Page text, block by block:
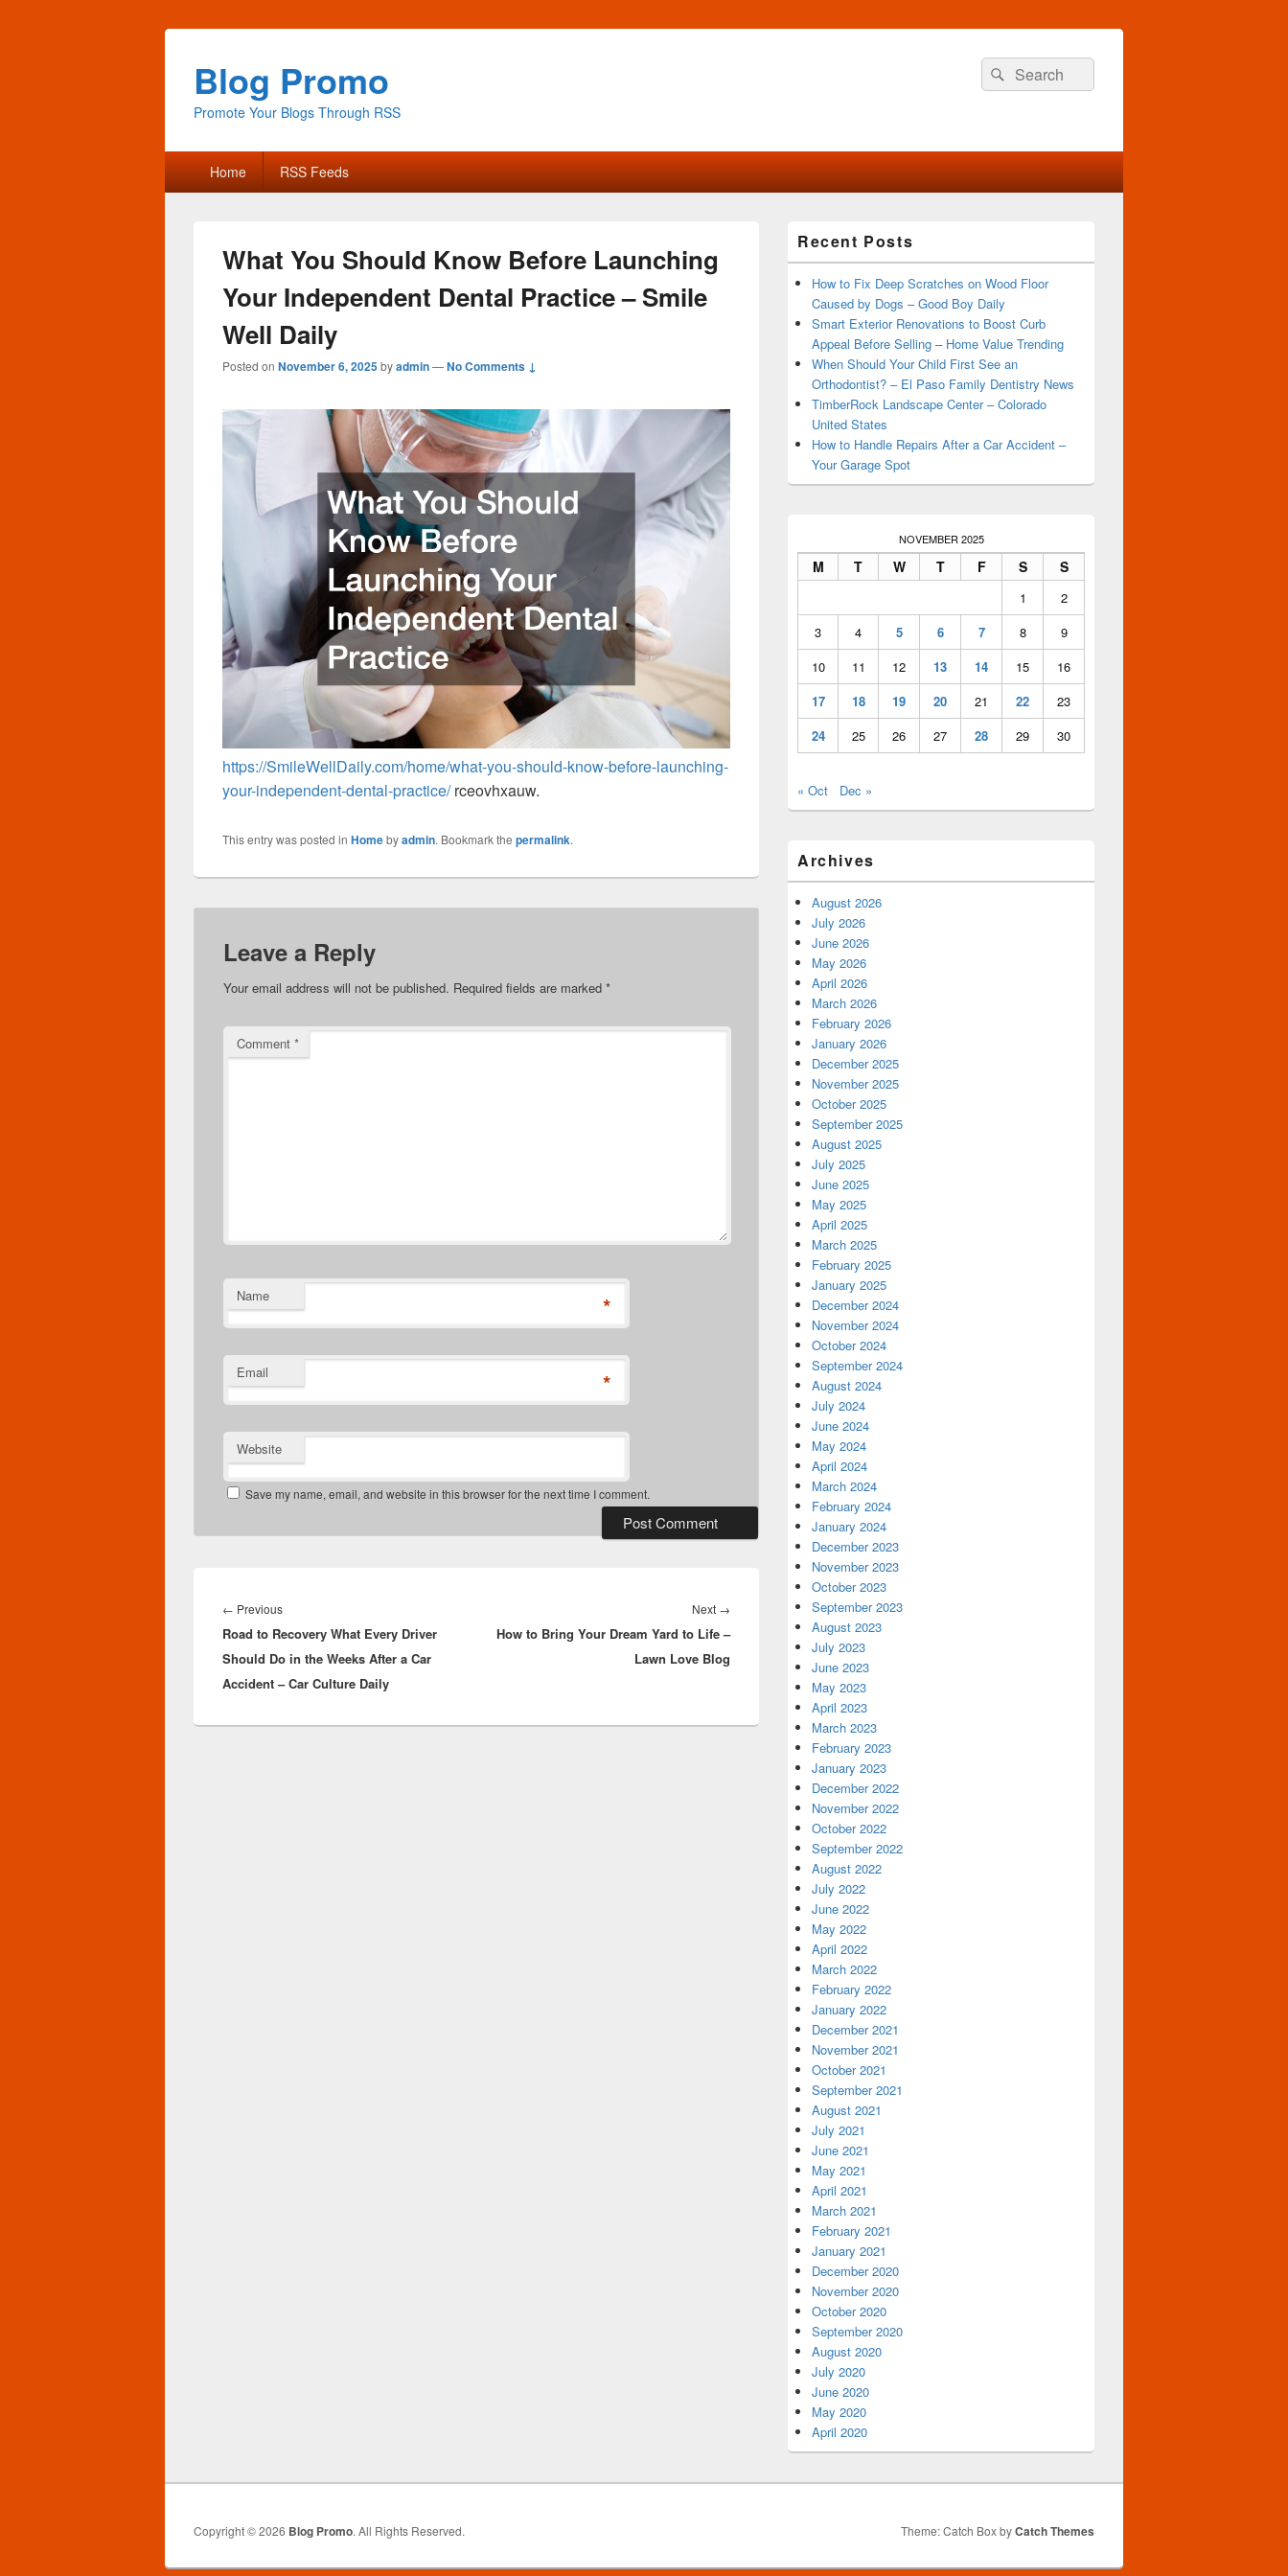
Blog Promo
Promote Your Blogs Through RSS
Search
for:
Search
Primary
menu Home RSS Feeds
What You Should Know Before Launching
Your Independent Dental Practice – Smile
Well Daily
Posted on November 6, 2025byadmin—No Comments ↓
https://SmileWellDaily.com/home/what-you-should-know-before-launching-
your-independent-dental-practice/rceovhxauw.
This entry was posted in Homebyadmin. Bookmark the permalink.
Leave a Reply
Your email address will not be published. Required fields are marked *
Comment *
Name *
Email *
Website
Save my name, email, and website in this browser for the next time I comment.
navigation
← PreviousPrevious
post:
Road to Recovery What Every Driver
Should Do in the Weeks After a Car
Accident – Car Culture Daily
Next →
post:
How to Bring Your Dream Yard to Life –
Lawn Love Blog
Sidebar
Widget
Area
Recent Posts
How to Fix Deep Scratches on Wood Floor
Caused by Dogs – Good Boy Daily
Smart Exterior Renovations to Boost Curb
Appeal Before Selling – Home Value Trending
When Should Your Child First See an
Orthodontist? – El Paso Family Dentistry News
TimberRock Landscape Center – Colorado
United States
How to Handle Repairs After a Car Accident –
Your Garage Spot
NOVEMBER 2025
M T W T F S S
1
2
3
4 5 6 7 8
9
10
11 12 13 14 15
16
17
18 19 20 21 22
23
24
25 26 27 28 29 30
« Oct Dec »
Archives
August 2026
July 2026
June 2026
May 2026
April 2026
March 2026
February 2026
January 2026
December 2025
November 2025
October 2025
September 2025
August 2025
July 2025
June 2025
May 2025
April 2025
March 2025
February 2025
January 2025
December 2024
November 2024
October 2024
September 2024
August 2024
July 2024
June 2024
May 2024
April 2024
March 2024
February 2024
January 2024
December 2023
November 2023
October 2023
September 2023
August 2023
July 2023
June 2023
May 2023
April 2023
March 2023
February 2023
January 2023
December 2022
November 2022
October 2022
September 2022
August 2022
July 2022
June 2022
May 2022
April 2022
March 2022
February 2022
January 2022
December 2021
November 2021
October 2021
September 2021
August 2021
July 2021
June 2021
May 2021
April 2021
March 2021
February 2021
January 2021
December 2020
November 2020
October 2020
September 2020
August 2020
July 2020
June 2020
May 2020
April 2020
Copyright © 2026 Blog Promo. All Rights Reserved. Theme: Catch Box byCatch Themes